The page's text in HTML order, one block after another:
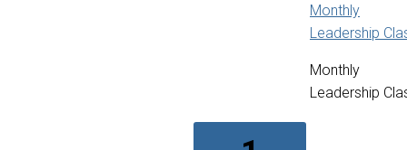
Monthly
Leadership
Monthly
Leadership